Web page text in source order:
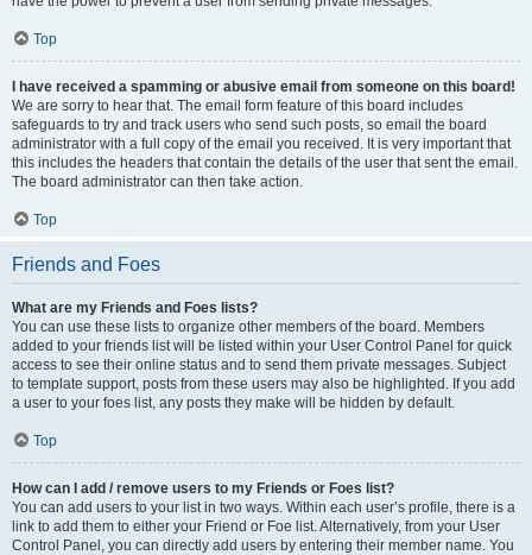
Top
I have received a spamming or abusive email from someone on this board!
We are sorry to hear that. The email form feature of this board includes
safeguards to try and track users who send such posts, so email the board
administrator with a full copy of the email you received. It is very important that
this includes the headers that contain the details of the user that sent the email.
The board administrator can then take action.
Top
Friends and Foes
What are my Friends and Foes lists?
You can use these lists to organize other members of the board. Members
added to your friends list will be listed within your User Control Panel for quick
access to see their online status and to send them private messages. Subject
to template support, posts from these users may also be highlighted. If you add
a user to your foes list, any posts they make will be hidden by default.
Top
How can I add / remove users to my Friends or Foes list?
You can add users to your list in two ways. Within each user’s profile, there is a
link to add them to either your Friend or Foe list. Alternatively, from your User
Control Panel, you can directly add users by entering their member name. You